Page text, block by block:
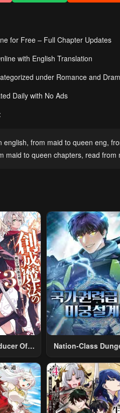
for Free – Full Chapter Updates
with English Translation
under Romance and
Daily with No Ads
english, from maid to queen eng,
maid to queen chapters, read from
Of
Nation-Class